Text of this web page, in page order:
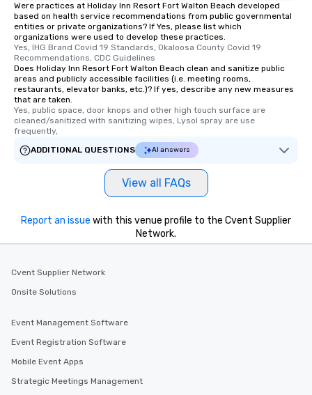
Were practices at Holiday Inn Resort Fort Walton Beach developed
based on health service recommendations from public governmental
entities or private organizations? If Yes, please list which
organizations were used to develop these practices.
Yes, IHG Brand Covid 19 Standards, Okaloosa County Covid 19
Recommendations, CDC Guidelines
Does Holiday Inn Resort Fort Walton Beach clean and sanitize public
areas and publicly accessible facilities (i.e. meeting rooms,
restaurants, elevator banks, etc.)? If yes, describe any new measures
that are taken.
Yes, public space, door knops and other high touch surface are
cleaned/sanitized with sanitizing wipes, Lysol spray are use
frequently,
ADDITIONAL QUESTIONS
AI answers
View all FAQs
Report an issue with this venue profile to the Cvent Supplier
Network.
Cvent Supplier Network
Onsite Solutions
Event Management Software
Event Registration Software
Mobile Event Apps
Strategic Meetings Management